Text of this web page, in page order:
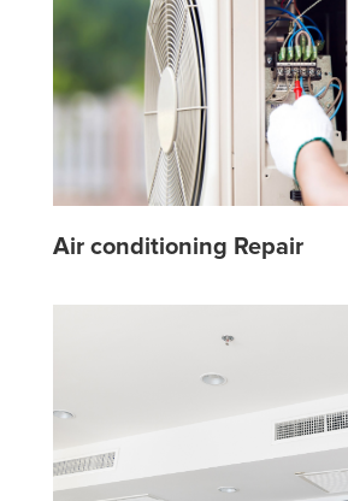
Air conditioning Repair